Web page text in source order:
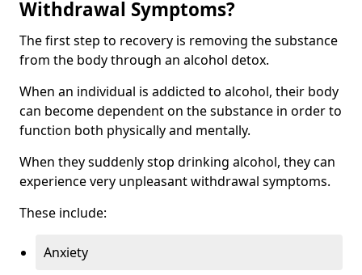
Withdrawal Symptoms?
The first step to recovery is removing the substance
from the body through an alcohol detox.
When an individual is addicted to alcohol, their body
can become dependent on the substance in order to
function both physically and mentally.
When they suddenly stop drinking alcohol, they can
experience very unpleasant withdrawal symptoms.
These include:
Anxiety